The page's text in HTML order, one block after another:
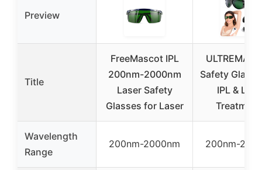
Preview
Title
FreeMascot IPL
200nm-2000nm
Laser Safety
Glasses for Laser
ULTREMA
Safety
IPL &
Wavelength
Range
200nm-2000nm 200nm-